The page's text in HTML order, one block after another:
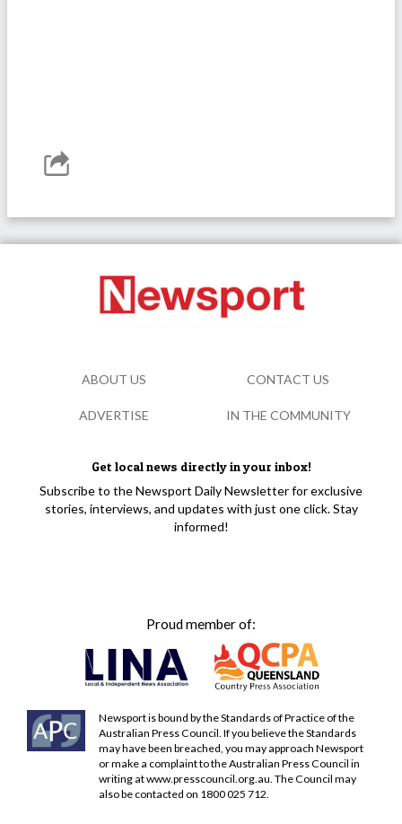
Get local news directly in your inbox!
Subscribe to the Newsport Daily Newsletter for exclusive
stories, interviews, and updates with just one click. Stay
informed!
Proud member of:
Newsport is bound by the Standards of Practice of the
Australian Press Council. If you believe the Standards
may have been breached, you may approach Newsport
or make a complaint to the Australian Press Council in
writing atwww.presscouncil.org.au. The Council may
also be contacted on 1800 025 712.
ABOUT US CONTACT US
ADVERTISE IN THE COMMUNITY